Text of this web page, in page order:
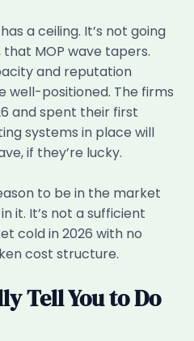
a ceiling. It’s not going
MOP wave tapers.
and reputation
well-positioned. The firms
and spent their first
systems in place will
if they’re lucky.
to be in the market
it. It’s not a sufficient
cold in 2026 with no
cost structure.
Tell You to Do